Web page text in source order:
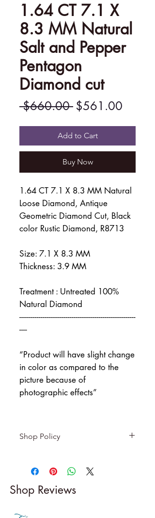
1.64 CT 7.1 X
8.3 MM Natural
Salt and Pepper
Pentagon
Diamond cut
$660.00 Regular
Price
$561.00
Price
Add to Cart
Buy Now
1.64 CT 7.1 X 8.3 MM Natural
Loose Diamond, Antique
Geometric Diamond Cut, Black
color Rustic Diamond, R8713
Size: 7.1 X 8.3 MM
Thickness: 3.9 MM
Treatment : Untreated 100%
Natural Diamond
------------------------------------------------------------
----
“Product will have slight change
in color as compared to the
picture because of
photographic effects”
Shop Policy
-------------------------
exchanges
delivery
Shop Reviews